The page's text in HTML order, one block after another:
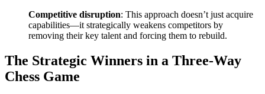
Competitive disruption: This approach doesn’t just acquire
capabilities—it strategically weakens competitors by
removing their key talent and forcing them to rebuild.
The Strategic Winners in a Three-Way
Chess Game